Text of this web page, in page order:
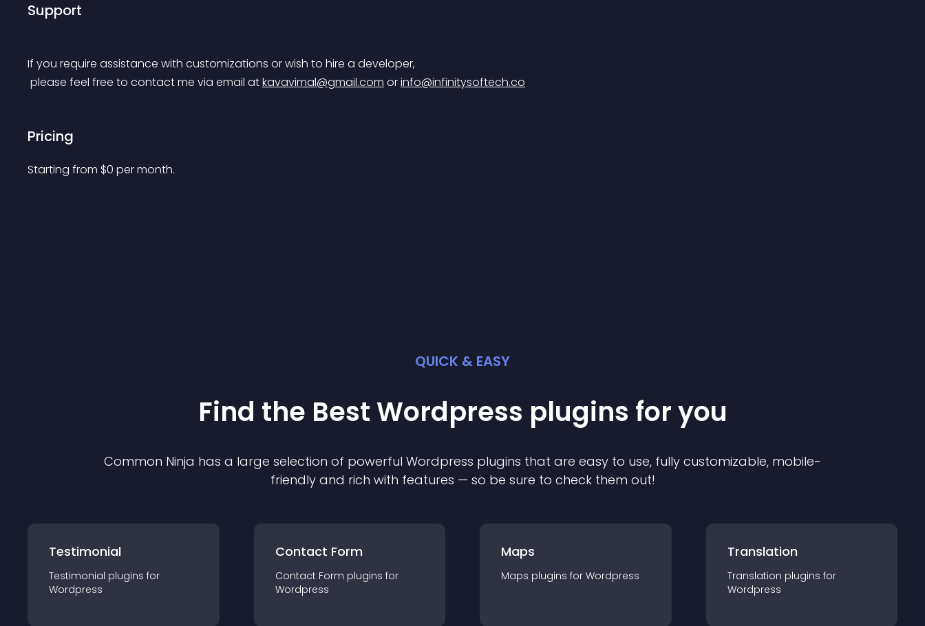
Support
If you require assistance with customizations or wish to hire a developer,
please feel free to contact me via email at kavavimal@gmail.com or info@infinitysoftech.co
Pricing
Starting from $0 per month.
QUICK & EASY
Find the Best Wordpress plugins for you
Common Ninja has a large selection of powerful Wordpress plugins that are easy to use, fully customizable, mobile-
friendly and rich with features — so be sure to check them out!
Testimonial
Testimonial plugins for
Wordpress
Contact Form
Contact Form plugins for
Wordpress
Maps
Maps plugins for Wordpress
Translation
Translation plugins for
Wordpress